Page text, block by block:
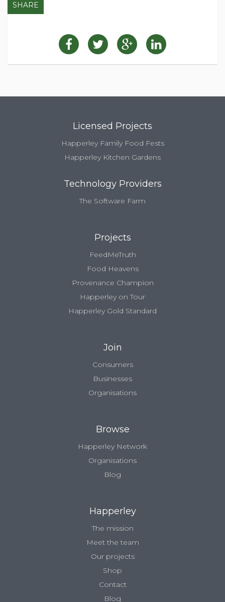
SHARE
Licensed Projects
Happerley Family Food Fests
Happerley Kitchen Gardens
Technology Providers
The Software Farm
Projects
FeedMeTruth
Food Heavens
Provenance Champion
Happerley on Tour
Happerley Gold Standard
Join
Consumers
Businesses
Organisations
Browse
Happerley Network
Organisations
Blog
Happerley
The mission
Meet the team
Our projects
Shop
Contact
Blog